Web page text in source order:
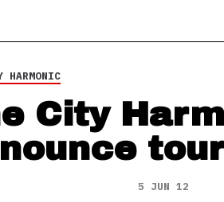
HARMONIC
City
tour
5 JUN 12